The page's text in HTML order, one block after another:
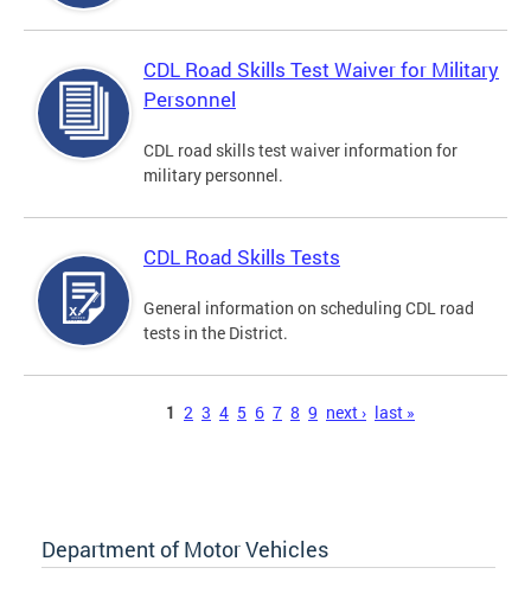
CDL Road Skills Test Waiver for Military
Personnel
CDL road skills test waiver information for
military personnel.
CDL Road Skills Tests
General information on scheduling CDL road
tests in the District.
1 2 3 4 5 6 7 8 9 next › last »
Department of Motor Vehicles